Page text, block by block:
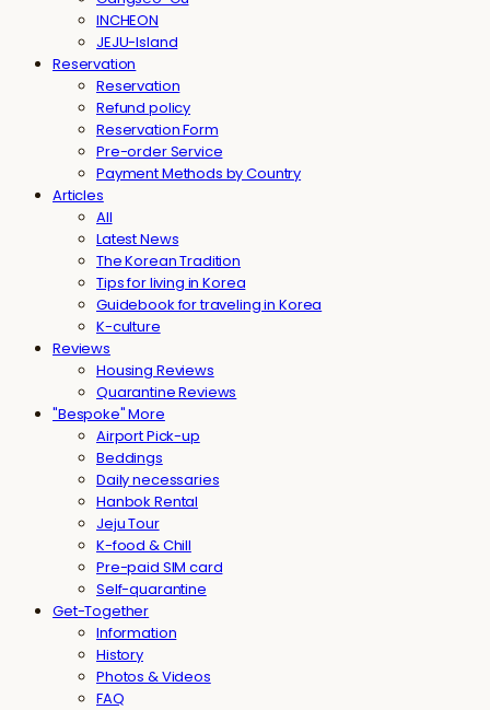
INCHEON
JEJU-Island
Reservation
Reservation
Refund policy
Reservation Form
Pre-order Service
Payment Methods by Country
Articles
All
Latest News
The Korean Tradition
Tips for living in Korea
Guidebook for traveling in Korea
K-culture
Reviews
Housing Reviews
Quarantine Reviews
"Bespoke" More
Airport Pick-up
Beddings
Daily necessaries
Hanbok Rental
Jeju Tour
K-food & Chill
Pre-paid SIM card
Self-quarantine
Get-Together
Information
History
Photos & Videos
FAQ